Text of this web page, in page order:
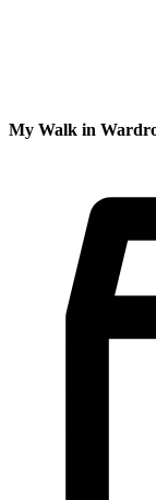
My Walk in